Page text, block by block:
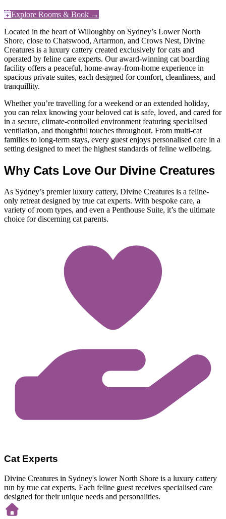
Explore Rooms & Book →
Located in the heart of Willoughby on Sydney’s Lower North
Shore, close to Chatswood, Artarmon, and Crows Nest, Divine
Creatures is a luxury cattery created exclusively for cats and
operated by feline care experts. Our award-winning cat boarding
facility offers a peaceful, home-away-from-home experience in
spacious private suites, each designed for comfort, cleanliness, and
tranquillity.
Whether you’re travelling for a weekend or an extended holiday,
you can relax knowing your beloved cat is safe, loved, and cared for
in a secure, climate-controlled environment featuring specialised
ventilation, and thoughtful touches throughout. From multi-cat
families to long-term stays, every guest enjoys personalised care in a
setting designed to meet the highest standards of feline wellbeing.
Why Cats Love Our Divine Creatures
As Sydney’s premier luxury cattery, Divine Creatures is a feline-
only retreat designed by true cat experts. With bespoke care, a
variety of room types, and even a Penthouse Suite, it’s the ultimate
choice for discerning cat parents.
Cat Experts
Divine Creatures in Sydney's lower North Shore is a luxury cattery
run by true cat experts. Each feline guest receives specialised care
designed for their unique needs and personalities.